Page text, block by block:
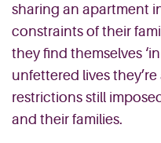
sharing an apartment
constraints of their
they find themselves
unfettered lives
restrictions still
and their families.